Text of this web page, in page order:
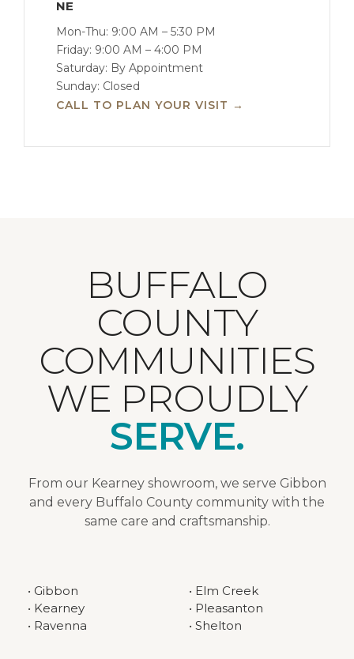
NE
Mon-Thu: 9:00 AM – 5:30 PM
Friday: 9:00 AM – 4:00 PM
Saturday: By Appointment
Sunday: Closed
CALL TO PLAN YOUR VISIT →
BUFFALO
COUNTY
COMMUNITIES
WE PROUDLY
SERVE.
From our Kearney showroom, we serve Gibbon
and every Buffalo County community with the
same care and craftsmanship.
• Gibbon
• Kearney
• Ravenna
• Elm Creek
• Pleasanton
• Shelton